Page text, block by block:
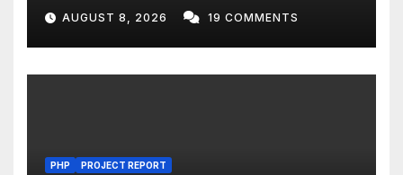
AUGUST 8, 2026 19 COMMENTS
PHP PROJECT REPORT